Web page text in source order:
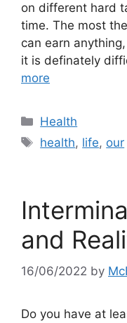
on different hard
time. The most
can earn
it is definately
more
Categories
Health
Tags
health, life, our
and
16/06/2022 by
Do you have at